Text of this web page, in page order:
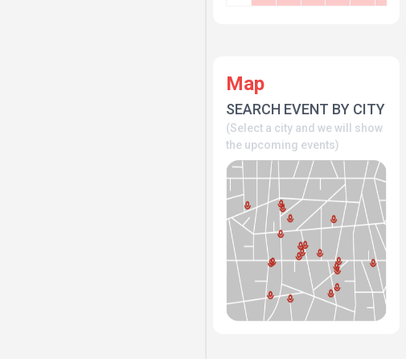
Map
SEARCH EVENT BY CITY
(Select a city and we will show
the upcoming events)